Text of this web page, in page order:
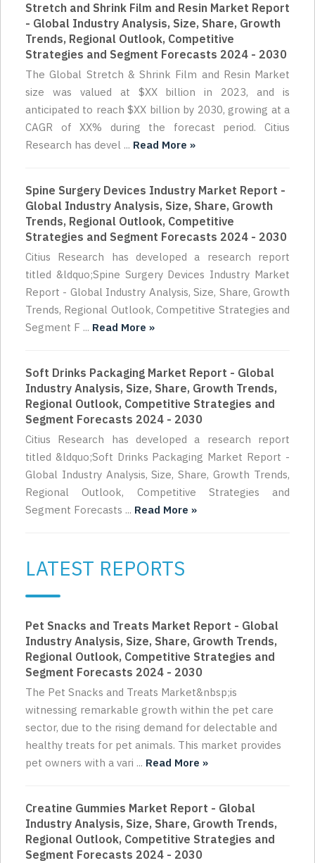
Stretch and Shrink Film and Resin Market Report
- Global Industry Analysis, Size, Share, Growth
Trends, Regional Outlook, Competitive
Strategies and Segment Forecasts 2024 - 2030
The Global Stretch & Shrink Film and Resin Market
size was valued at $XX billion in 2023, and is
anticipated to reach $XX billion by 2030, growing at a
CAGR of XX% during the forecast period. Citius
Research has devel ... Read More »
Spine Surgery Devices Industry Market Report -
Global Industry Analysis, Size, Share, Growth
Trends, Regional Outlook, Competitive
Strategies and Segment Forecasts 2024 - 2030
Citius Research has developed a research report
titled &ldquo;Spine Surgery Devices Industry Market
Report - Global Industry Analysis, Size, Share, Growth
Trends, Regional Outlook, Competitive Strategies and
Segment F ... Read More »
Soft Drinks Packaging Market Report - Global
Industry Analysis, Size, Share, Growth Trends,
Regional Outlook, Competitive Strategies and
Segment Forecasts 2024 - 2030
Citius Research has developed a research report
titled &ldquo;Soft Drinks Packaging Market Report -
Global Industry Analysis, Size, Share, Growth Trends,
Regional Outlook, Competitive Strategies and
Segment Forecasts ... Read More »
LATEST REPORTS
Pet Snacks and Treats Market Report - Global
Industry Analysis, Size, Share, Growth Trends,
Regional Outlook, Competitive Strategies and
Segment Forecasts 2024 - 2030
The Pet Snacks and Treats Market&nbsp;is
witnessing remarkable growth within the pet care
sector, due to the rising demand for delectable and
healthy treats for pet animals. This market provides
pet owners with a vari ... Read More »
Creatine Gummies Market Report - Global
Industry Analysis, Size, Share, Growth Trends,
Regional Outlook, Competitive Strategies and
Segment Forecasts 2024 - 2030